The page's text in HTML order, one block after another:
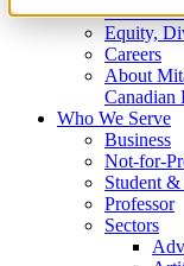
What We
Equity,
Careers
About
Canadian
Who We Serve
Business
Not-for-
Student &
Professor
Sectors